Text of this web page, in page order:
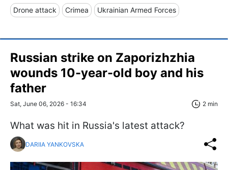
Drone attack Crimea Ukrainian Armed Forces
Russian strike on Zaporizhzhia
wounds 10-year-old boy and his
father
Sat, June 06, 2026 - 16:34 2 min
What was hit in Russia's latest attack?
DARIIA YANKOVSKA